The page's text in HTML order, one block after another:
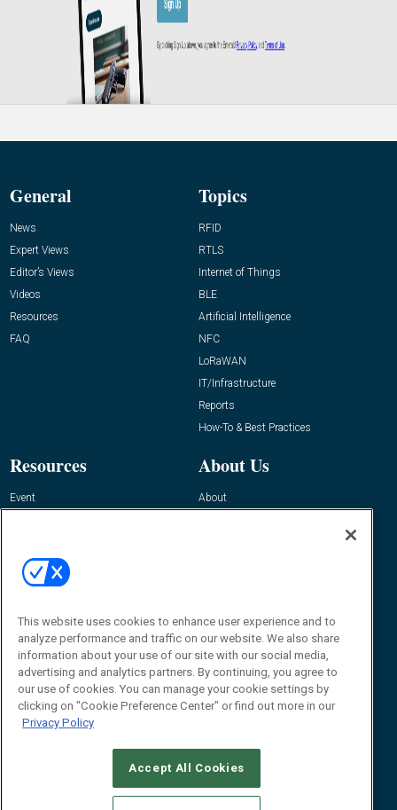
General
News
Expert Views
Editor’s Views
Videos
Resources
FAQ
Topics
RFID
RTLS
Internet of Things
BLE
Artificial Intelligence
NFC
LoRaWAN
IT/Infrastructure
Reports
How-To & Best Practices
Resources
Event
About Us
About
Contact Us
Journal
Editor@RFIDJournal.com
© 2026Emerald X, LLC.All Rights Reserved
This website uses cookies to enhance user experience and to
analyze performance and traffic on our website. We also share
information about your use of our site with our social media,
advertising and analytics partners. By continuing, you agree to
our use of cookies. You can manage your cookie settings by
clicking on "Cookie Preference Center" or find out more in our
Privacy Policy
Accept All Cookies